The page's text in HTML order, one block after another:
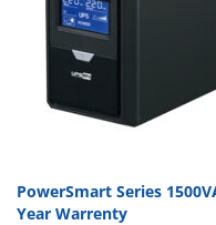
PowerSmart Series
Year Warrenty